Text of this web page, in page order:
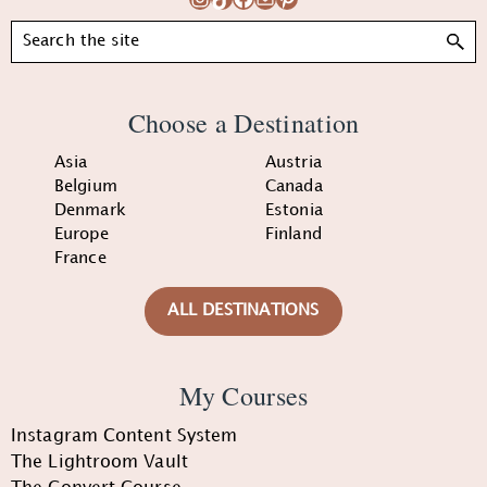
Search
Choose a Destination
Asia
Austria
Belgium
Canada
Denmark
Estonia
Europe
Finland
France
ALL DESTINATIONS
My Courses
Instagram Content System
The Lightroom Vault